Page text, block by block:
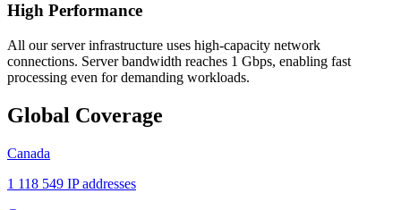
High Performance
All our server infrastructure uses high-capacity network
connections. Server bandwidth reaches 1 Gbps, enabling fast
processing even for demanding workloads.
Global Coverage
Canada
1 118 549 IP addresses